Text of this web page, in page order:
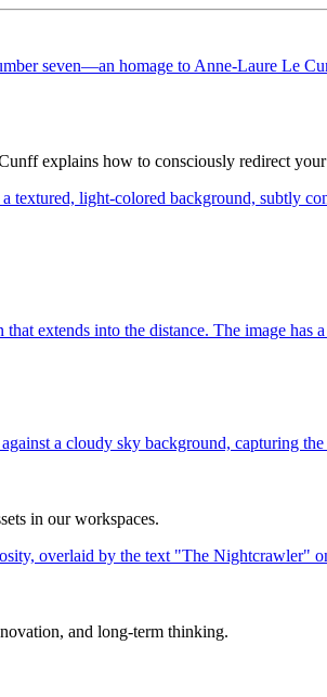
explains how to consciously redirect
in our workspaces.
and long-term thinking.